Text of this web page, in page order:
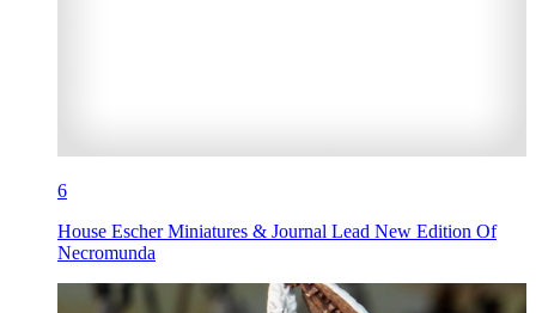
6
House Escher Miniatures & Journal Lead New Edition Of
Necromunda